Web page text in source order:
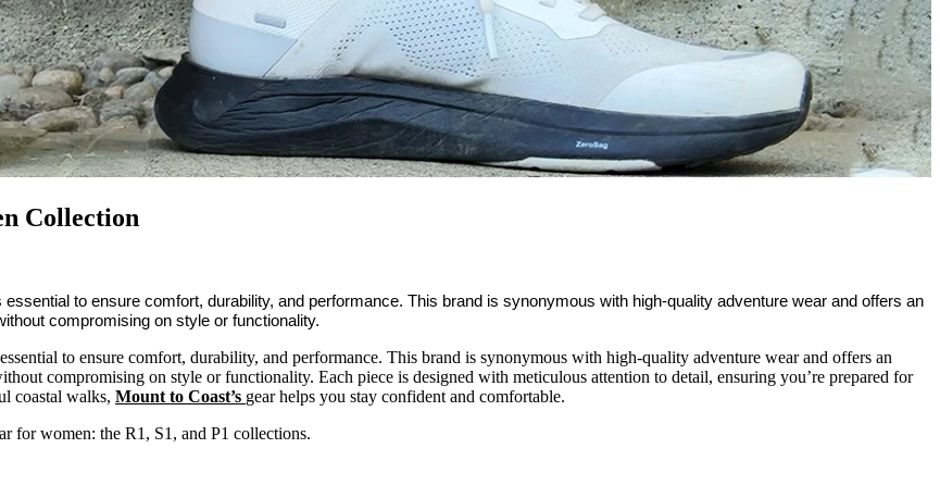
Collection
to ensure comfort, durability, and performance. This brand is synonymous with high-quality adventure wear and offers an
compromising on style or functionality.
to ensure comfort, durability, and performance. This brand is synonymous with high-quality adventure wear and offers an
compromising on style or functionality. Each piece is designed with meticulous attention to detail, ensuring you’re prepared for
coastal walks, Mount to Coast’s gear helps you stay confident and comfortable.
for women: the R1, S1, and P1 collections.